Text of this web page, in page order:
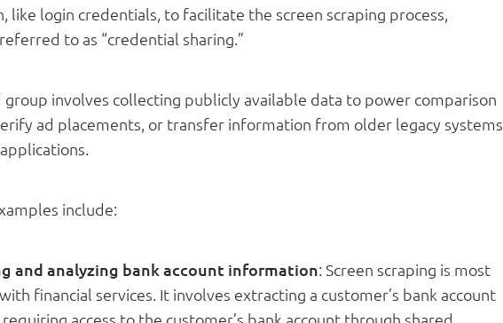
like login credentials, to facilitate the screen scraping process,
to as “credential sharing.”
group involves collecting publicly available data to power comparison
ad placements, or transfer information from older legacy systems
include:
and analyzing bank account information: Screen scraping is most
financial services. It involves extracting a customer’s bank account